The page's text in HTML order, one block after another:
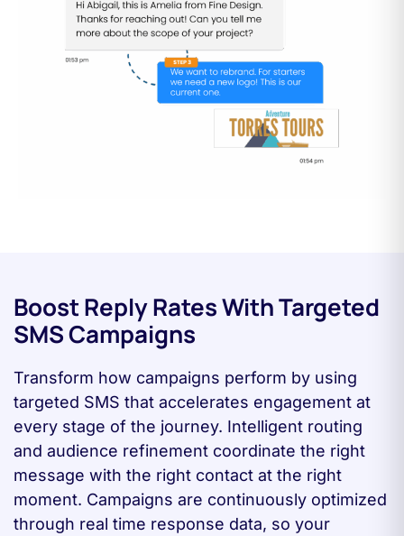
Boost Reply Rates With Targeted
SMS Campaigns
Transform how campaigns perform by using
targeted SMS that accelerates engagement at
every stage of the journey. Intelligent routing
and audience refinement coordinate the right
message with the right contact at the right
moment. Campaigns are continuously optimized
through real time response data, so your